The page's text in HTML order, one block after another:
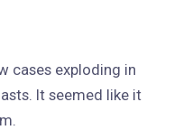
cases exploding in
It seemed like it